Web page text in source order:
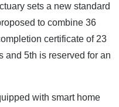
sets a new standard
to combine 36
certificate of 23
and 5th is reserved for an
with smart home